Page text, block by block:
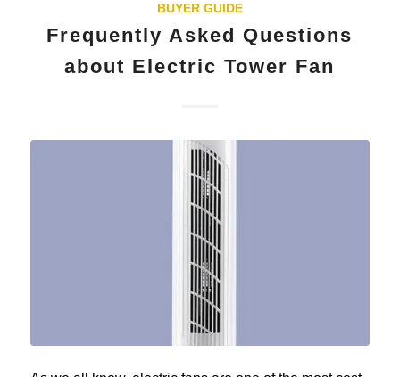
BUYER GUIDE
Frequently Asked Questions
about Electric Tower Fan